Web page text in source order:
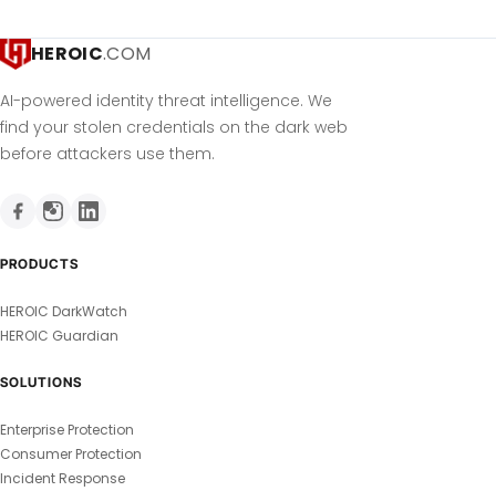
HEROIC.COM
AI-powered identity threat intelligence. We
find your stolen credentials on the dark web
before attackers use them.
PRODUCTS
HEROIC DarkWatch
HEROIC Guardian
SOLUTIONS
Enterprise Protection
Consumer Protection
Incident Response